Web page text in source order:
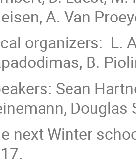
A. Van
organizers: L.
B.
Sean
Douglas
next Winter